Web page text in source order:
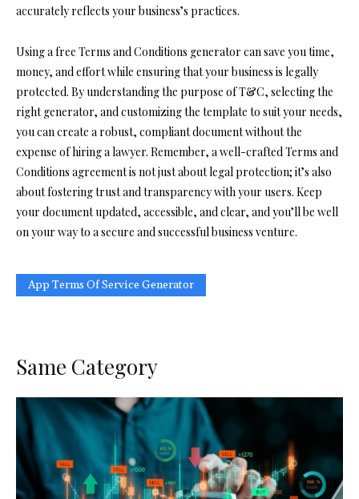
accurately reflects your business’s practices.
Using a free Terms and Conditions generator can save you time,
money, and effort while ensuring that your business is legally
protected. By understanding the purpose of T&C, selecting the
right generator, and customizing the template to suit your needs,
you can create a robust, compliant document without the
expense of hiring a lawyer. Remember, a well-crafted Terms and
Conditions agreement is not just about legal protection; it’s also
about fostering trust and transparency with your users. Keep
your document updated, accessible, and clear, and you’ll be well
on your way to a secure and successful business venture.
App Terms Of Service Generator
Same Category